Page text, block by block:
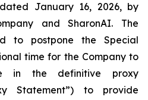
January 16, 2026, by
and SharonAI. The
to postpone the Special
time for the Company to
in the definitive proxy
Statement”) to provide